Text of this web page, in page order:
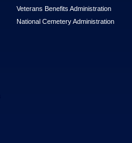
Veterans Benefits Administration
National Cemetery Administration